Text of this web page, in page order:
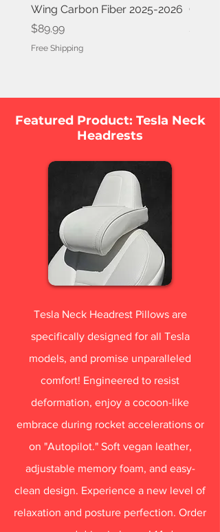
Wing Carbon Fiber 2025-2026
Price
$89.99
Free Shipping
$84.99
Featured Product: Tesla Neck
Headrests
Tesla Neck Headrest Pillows are
specifically designed for all Tesla
models, and promise unparalleled
comfort! Engineered to resist
deformation, enjoy a cocoon-like
embrace during rocket accelerations or
on "Autopilot." Soft vegan leather,
adjustable memory foam, and easy-
clean design. Experience a new level of
relaxation and posture perfection. Order